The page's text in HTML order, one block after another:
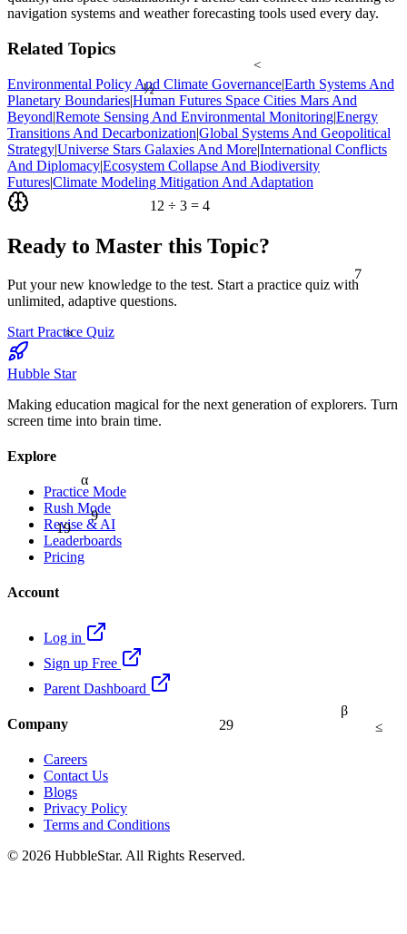
12 ÷ 3 = 4
α
β
19
29
≈
≤
<
9
½
navigation systems and weather forecasting tools used every day.
Related Topics
Environmental Policy And Climate Governance|Earth Systems And
Planetary Boundaries|Human Futures Space Cities Mars And
Beyond|Remote Sensing And Environmental Monitoring|Energy
Transitions And Decarbonization|Global Systems And Geopolitical
Strategy|Universe Stars Galaxies And More|International Conflicts
And Diplomacy|Ecosystem Collapse And Biodiversity
Futures|Climate Modeling Mitigation And Adaptation
Ready to Master this Topic?
Put your new knowledge to the test. Start a practice quiz with
unlimited, adaptive questions.
Start Practice Quiz
Hubble Star
Making education magical for the next generation of explorers. Turn
screen time into brain time.
Explore
Practice Mode
Rush Mode
Revise & AI
Leaderboards
Pricing
Account
Log in
Sign up Free
Parent Dashboard
Company
Careers
Contact Us
Blogs
Privacy Policy
Terms and Conditions
© 2026 HubbleStar. All Rights Reserved.